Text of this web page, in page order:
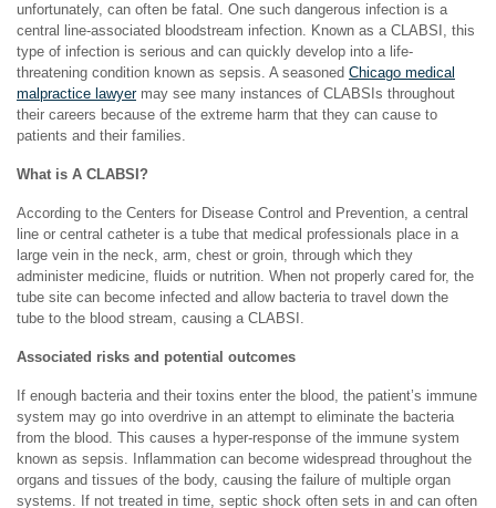
unfortunately, can often be fatal. One such dangerous infection is a
central line-associated bloodstream infection. Known as a CLABSI, this
type of infection is serious and can quickly develop into a life-
threatening condition known as sepsis. A seasoned Chicago medical
malpractice lawyermay see many instances of CLABSIs throughout
their careers because of the extreme harm that they can cause to
patients and their families.
What is A CLABSI?
According to the Centers for Disease Control and Prevention, a central
line or central catheter is a tube that medical professionals place in a
large vein in the neck, arm, chest or groin, through which they
administer medicine, fluids or nutrition. When not properly cared for, the
tube site can become infected and allow bacteria to travel down the
tube to the blood stream, causing a CLABSI.
Associated risks and potential outcomes
If enough bacteria and their toxins enter the blood, the patient’s immune
system may go into overdrive in an attempt to eliminate the bacteria
from the blood. This causes a hyper-response of the immune system
known as sepsis. Inflammation can become widespread throughout the
organs and tissues of the body, causing the failure of multiple organ
systems. If not treated in time, septic shock often sets in and can often